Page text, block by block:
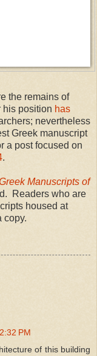
the remains of
his position has
nevertheless
Greek manuscript
a post focused on
.
Manuscripts of
Readers who are
housed at
copy.
PM
of this building